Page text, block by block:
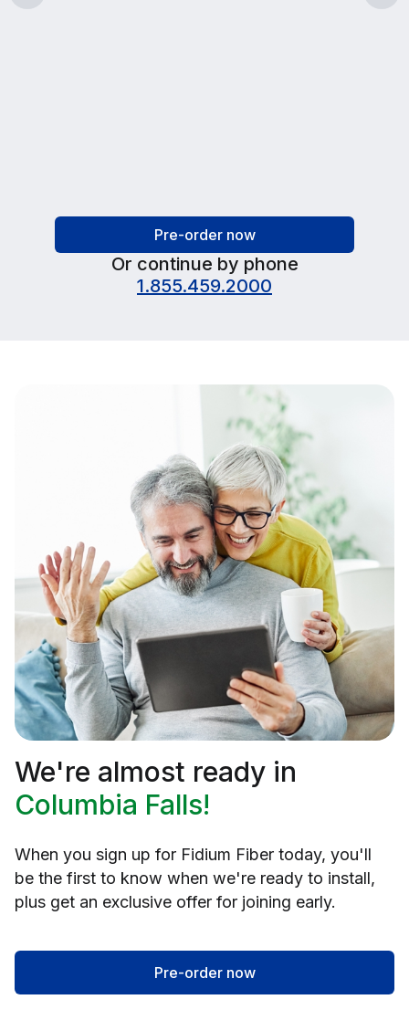
Pre-order now
Or continue by phone
1.855.459.2000
We're almost ready in
Columbia Falls!
When you sign up for Fidium Fiber today, you'll
be the first to know when we're ready to install,
plus get an exclusive offer for joining early.
Pre-order now